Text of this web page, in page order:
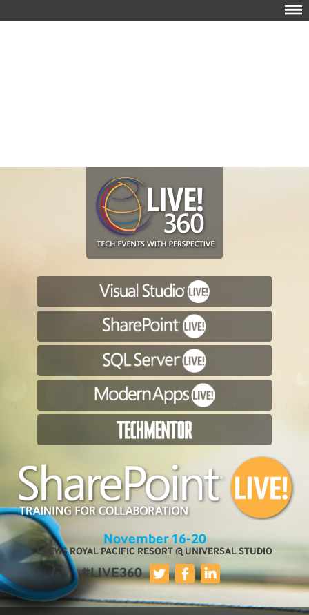
November 16-20
LOEWS ROYAL PACIFIC RESORT @ UNIVERSAL STUDIO
#LIVE360